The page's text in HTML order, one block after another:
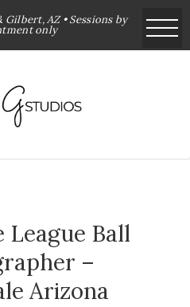
Gilbert, AZ • Sessions by
only
League Ball
–
Arizona